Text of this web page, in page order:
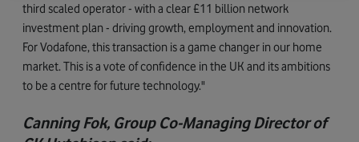
third scaled operator - with a clear £11 billion network
investment plan - driving growth, employment and innovation.
For Vodafone, this transaction is a game changer in our home
market. This is a vote of confidence in the UK and its ambitions
to be a centre for future technology."
Canning Fok, Group Co-Managing Director of